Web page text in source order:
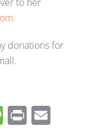
donations for
M Pr